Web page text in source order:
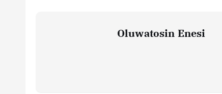
Oluwatosin Enesi